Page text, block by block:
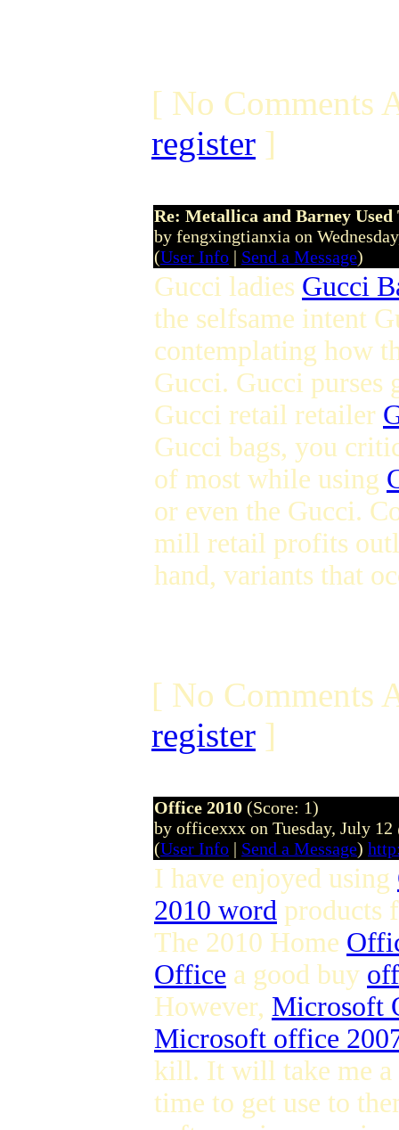
[ No Comments
register ]
Re: Metallica and Barney
by fengxingtianxia on
(User Info | Send a Message)
Gucci ladies Gucci
the selfsame intent
contemplating how
Gucci. Gucci purses
Gucci retail retailer
Gucci bags, you
of most while using
or even the Gucci.
mill retail profits
hand, variants that
[ No Comments
register ]
Office 2010 (Score: 1)
by officexxx on Tuesday, July 12
(User Info | Send a Message)
I have enjoyed using
2010 word products
The 2010 Home
Office a good buy
However, Microsoft
Microsoft office
kill. It will take me a
time to get use to